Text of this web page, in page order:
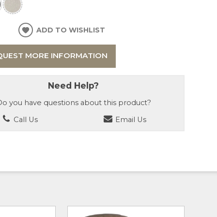
ADD TO WISHLIST
MORE INFORMATION
Need Help?
you have questions about this product?
Call Us
Email Us